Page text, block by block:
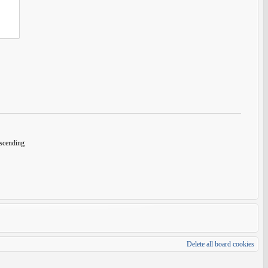
Delete all board cookies